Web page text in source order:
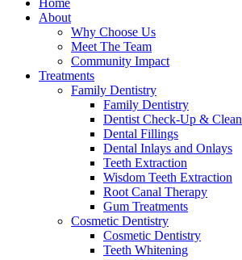
About
Why Choose Us
Meet The Team
Community Impact
Treatments
Family Dentistry
Family Dentistry
Dentist Check-Up & Clean
Dental Fillings
Dental Inlays and Onlays
Teeth Extraction
Wisdom Teeth Extraction
Root Canal Therapy
Gum Treatments
Cosmetic Dentistry
Cosmetic Dentistry
Teeth Whitening